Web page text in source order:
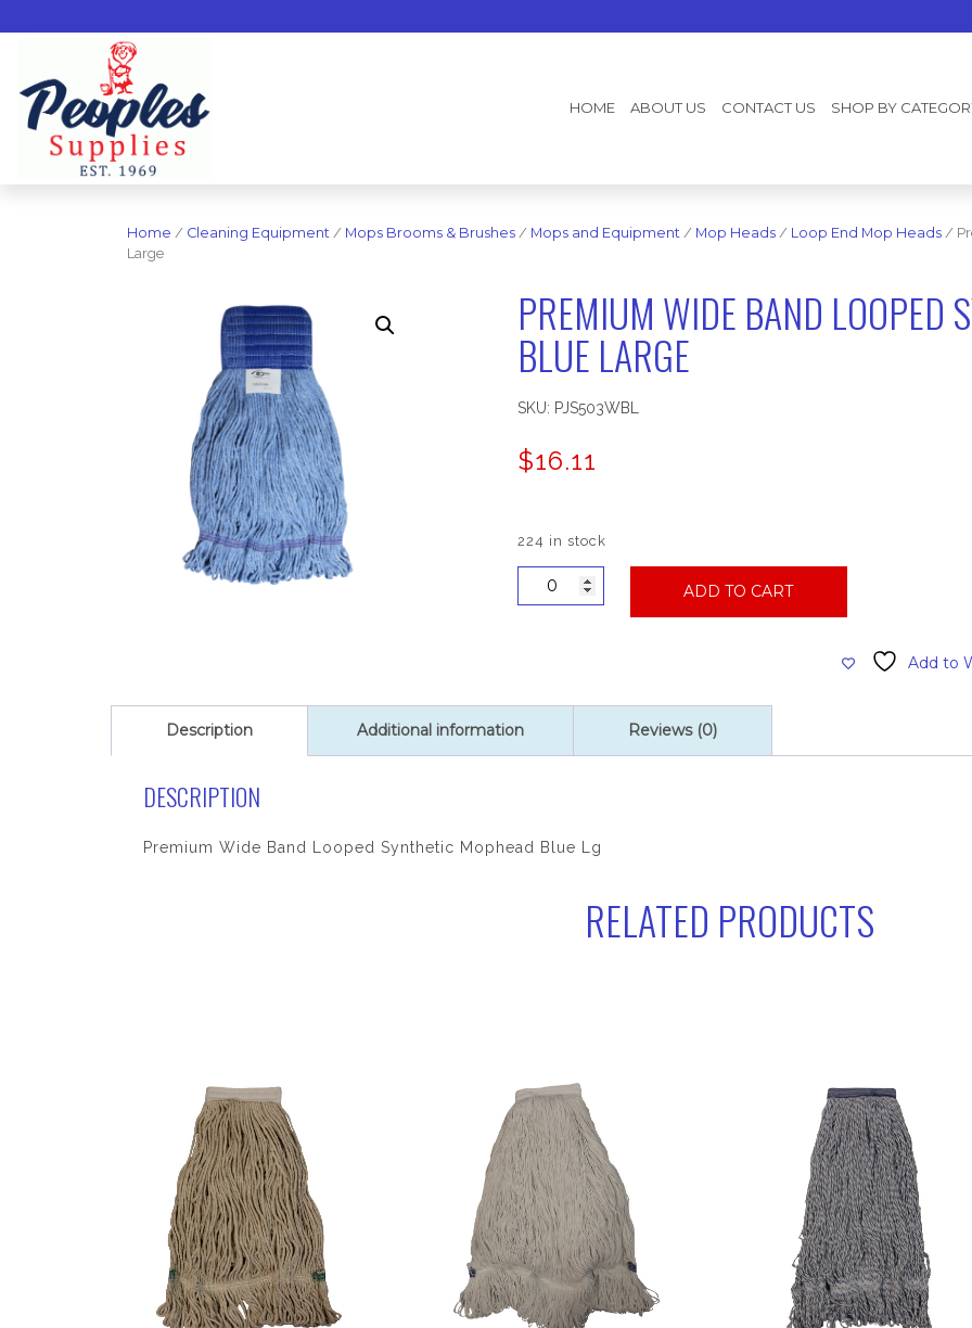
HOME ABOUT US CONTACT US SHOP BY
Home / Cleaning Equipment / Mops Brooms & Brushes / Mops and Equipment / Mop Heads / Loop End Mop Heads /
Large
PREMIUM WIDE BAND LOOPED
BLUE LARGE
SKU: PJS503WBL
$16.11
224 in stock
Premium
Large
quantity
ADD TO CART
Add to
Description Additional information Reviews (0)
DESCRIPTION
Premium Wide Band Looped Synthetic Mophead Blue Lg
RELATED PRODUCTS